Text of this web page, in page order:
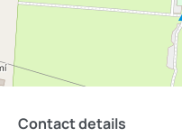
Contact details